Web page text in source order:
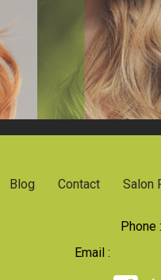
Blog Contact Salon
Phone :
Email :